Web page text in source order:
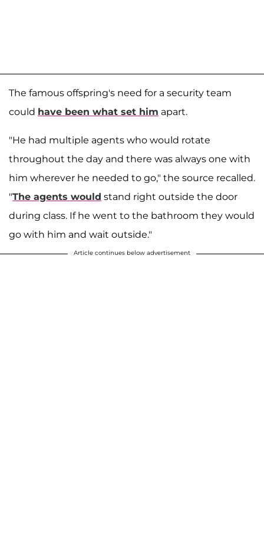
The famous offspring's need for a security team
could have been what set him apart.
"He had multiple agents who would rotate
throughout the day and there was always one with
him wherever he needed to go," the source recalled.
"The agents would stand right outside the door
during class. If he went to the bathroom they would
go with him and wait outside."
Article continues below advertisement